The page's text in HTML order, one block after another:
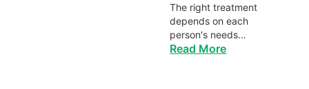
The right treatment
depends on each
person's needs…
Read More